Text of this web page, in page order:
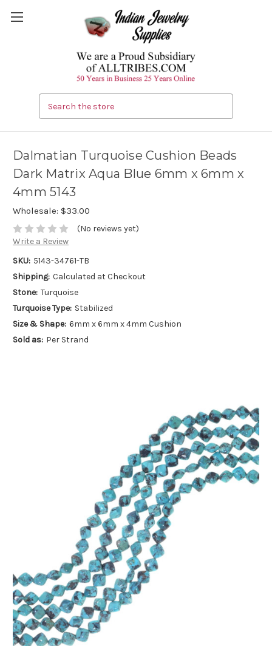
Dalmatian Turquoise Cushion Beads
Dark Matrix Aqua Blue 6mm x 6mm x
4mm 5143
Wholesale: $33.00
(No reviews yet)
Write a Review
SKU: 5143-34761-TB
Shipping: Calculated at Checkout
Stone: Turquoise
Turquoise Type: Stabilized
Size & Shape: 6mm x 6mm x 4mm Cushion
Sold as: Per Strand